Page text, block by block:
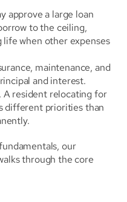
approve a large loan
to the ceiling,
when other expenses
maintenance, and
and interest.
A resident relocating for
different priorities than
For a deeper grounding in the fundamentals, our
through the core